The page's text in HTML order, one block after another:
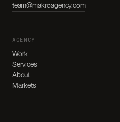
team@makroagency.com
AGENCY
Work
Services
About
Markets